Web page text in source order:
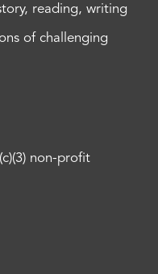
reading, writing
of challenging
non-profit